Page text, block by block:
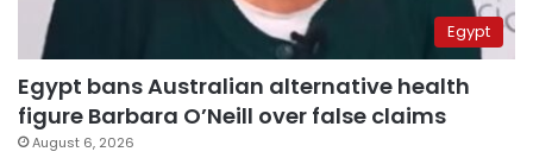
Egypt
Egypt bans Australian alternative health
figure Barbara O’Neill over false claims
August 6, 2026